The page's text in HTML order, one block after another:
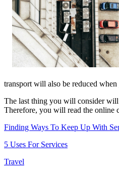
transport will also be reduced
The last thing you will consider will
Therefore, you will read the online
Finding Ways To Keep Up With
5 Uses For Services
Travel